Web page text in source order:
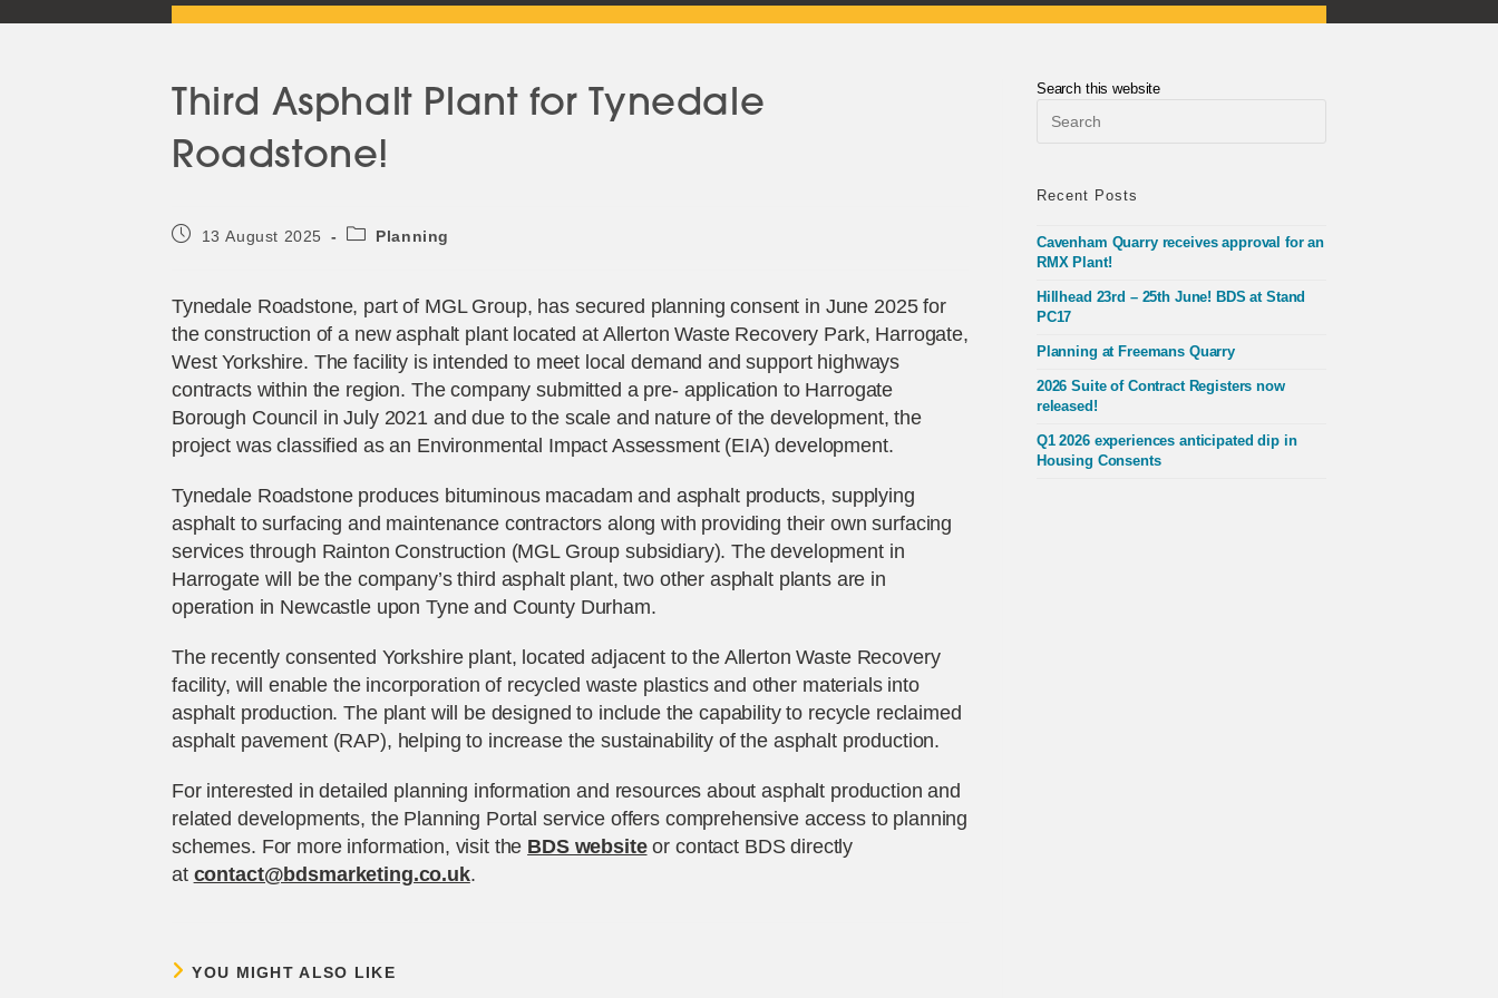
Third Asphalt Plant for Tynedale
Roadstone!
Post13 August 2025
PostPlanning
Tynedale Roadstone, part of MGL Group, has secured planning consent in June 2025 for
the construction of a new asphalt plant located at Allerton Waste Recovery Park, Harrogate,
West Yorkshire. The facility is intended to meet local demand and support highways
contracts within the region. The company submitted a pre- application to Harrogate
Borough Council in July 2021 and due to the scale and nature of the development, the
project was classified as an Environmental Impact Assessment (EIA) development.
Tynedale Roadstone produces bituminous macadam and asphalt products, supplying
asphalt to surfacing and maintenance contractors along with providing their own surfacing
services through Rainton Construction (MGL Group subsidiary). The development in
Harrogate will be the company’s third asphalt plant, two other asphalt plants are in
operation in Newcastle upon Tyne and County Durham.
The recently consented Yorkshire plant, located adjacent to the Allerton Waste Recovery
facility, will enable the incorporation of recycled waste plastics and other materials into
asphalt production. The plant will be designed to include the capability to recycle reclaimed
asphalt pavement (RAP), helping to increase the sustainability of the asphalt production.
For interested in detailed planning information and resources about asphalt production and
related developments, the Planning Portal service offers comprehensive access to planning
schemes. For more information, visit the BDS websiteor contact BDS directly
at contact@bdsmarketing.co.uk.
YOU MIGHT ALSO LIKE
Search this website
Recent Posts
Cavenham Quarry receives approval for an
RMX Plant!
Hillhead 23rd – 25th June! BDS at Stand
PC17
Planning at Freemans Quarry
2026 Suite of Contract Registers now
released!
Q1 2026 experiences anticipated dip in
Housing Consents